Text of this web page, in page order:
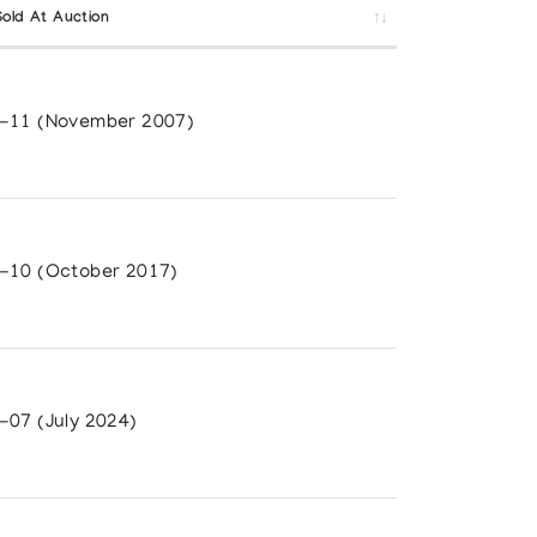
At Auction
11 (November 2007)
10 (October 2017)
07 (July 2024)